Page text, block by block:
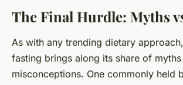
The Final Hurdle: Myths
As with any trending dietary
fasting brings along its share of myths
misconceptions. One commonly held